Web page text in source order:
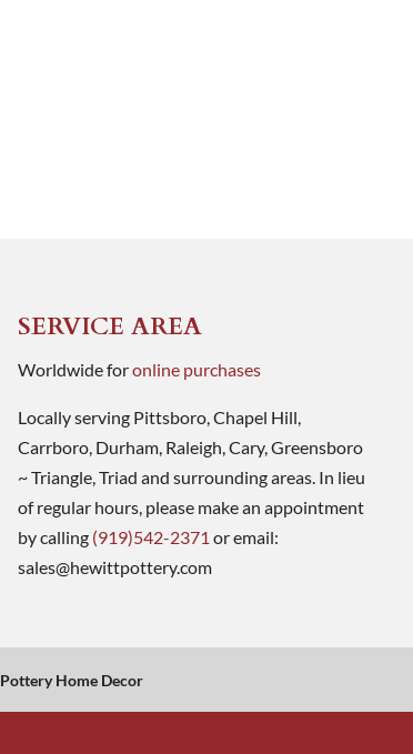
SERVICE AREA
Worldwide foronline purchases
Locally serving Pittsboro, Chapel Hill,
Carrboro, Durham, Raleigh, Cary, Greensboro
~ Triangle, Triad and surrounding areas. In lieu
of regular hours, please make an appointment
by calling (919)542-2371 or email:
sales@hewittpottery.com
Pottery Home Decor